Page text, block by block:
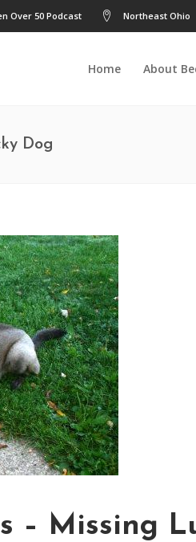
Over 50 Podcast Northeast Ohio
Home About
Dog
– Missing